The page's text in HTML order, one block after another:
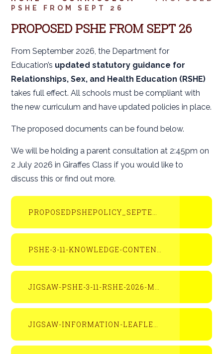
PSHE FROM SEPT 26
PROPOSED PSHE FROM SEPT 26
From September 2026, the Department for
Education’s updated statutory guidance for
Relationships, Sex, and Health Education (RSHE)
takes full effect. All schools must be compliant with
the new curriculum and have updated policies in place.
The proposed documents can be found below.
We will be holding a parent consultation at 2:45pm on
2 July 2026 in Giraffes Class if you would like to
discuss this or find out more.
PROPOSEDPSHEPOLICY_SEPTEMBER2026
PSHE-3-11-KNOWLEDGE-CONTENT-SNAPSHOT-OVERVIEW
JIGSAW-PSHE-3-11-RSHE-2026-MAPPING-DOCUMENT-APRIL-2026
JIGSAW-INFORMATION-LEAFLET-FOR-PARENTS-AND-CARERS-2026